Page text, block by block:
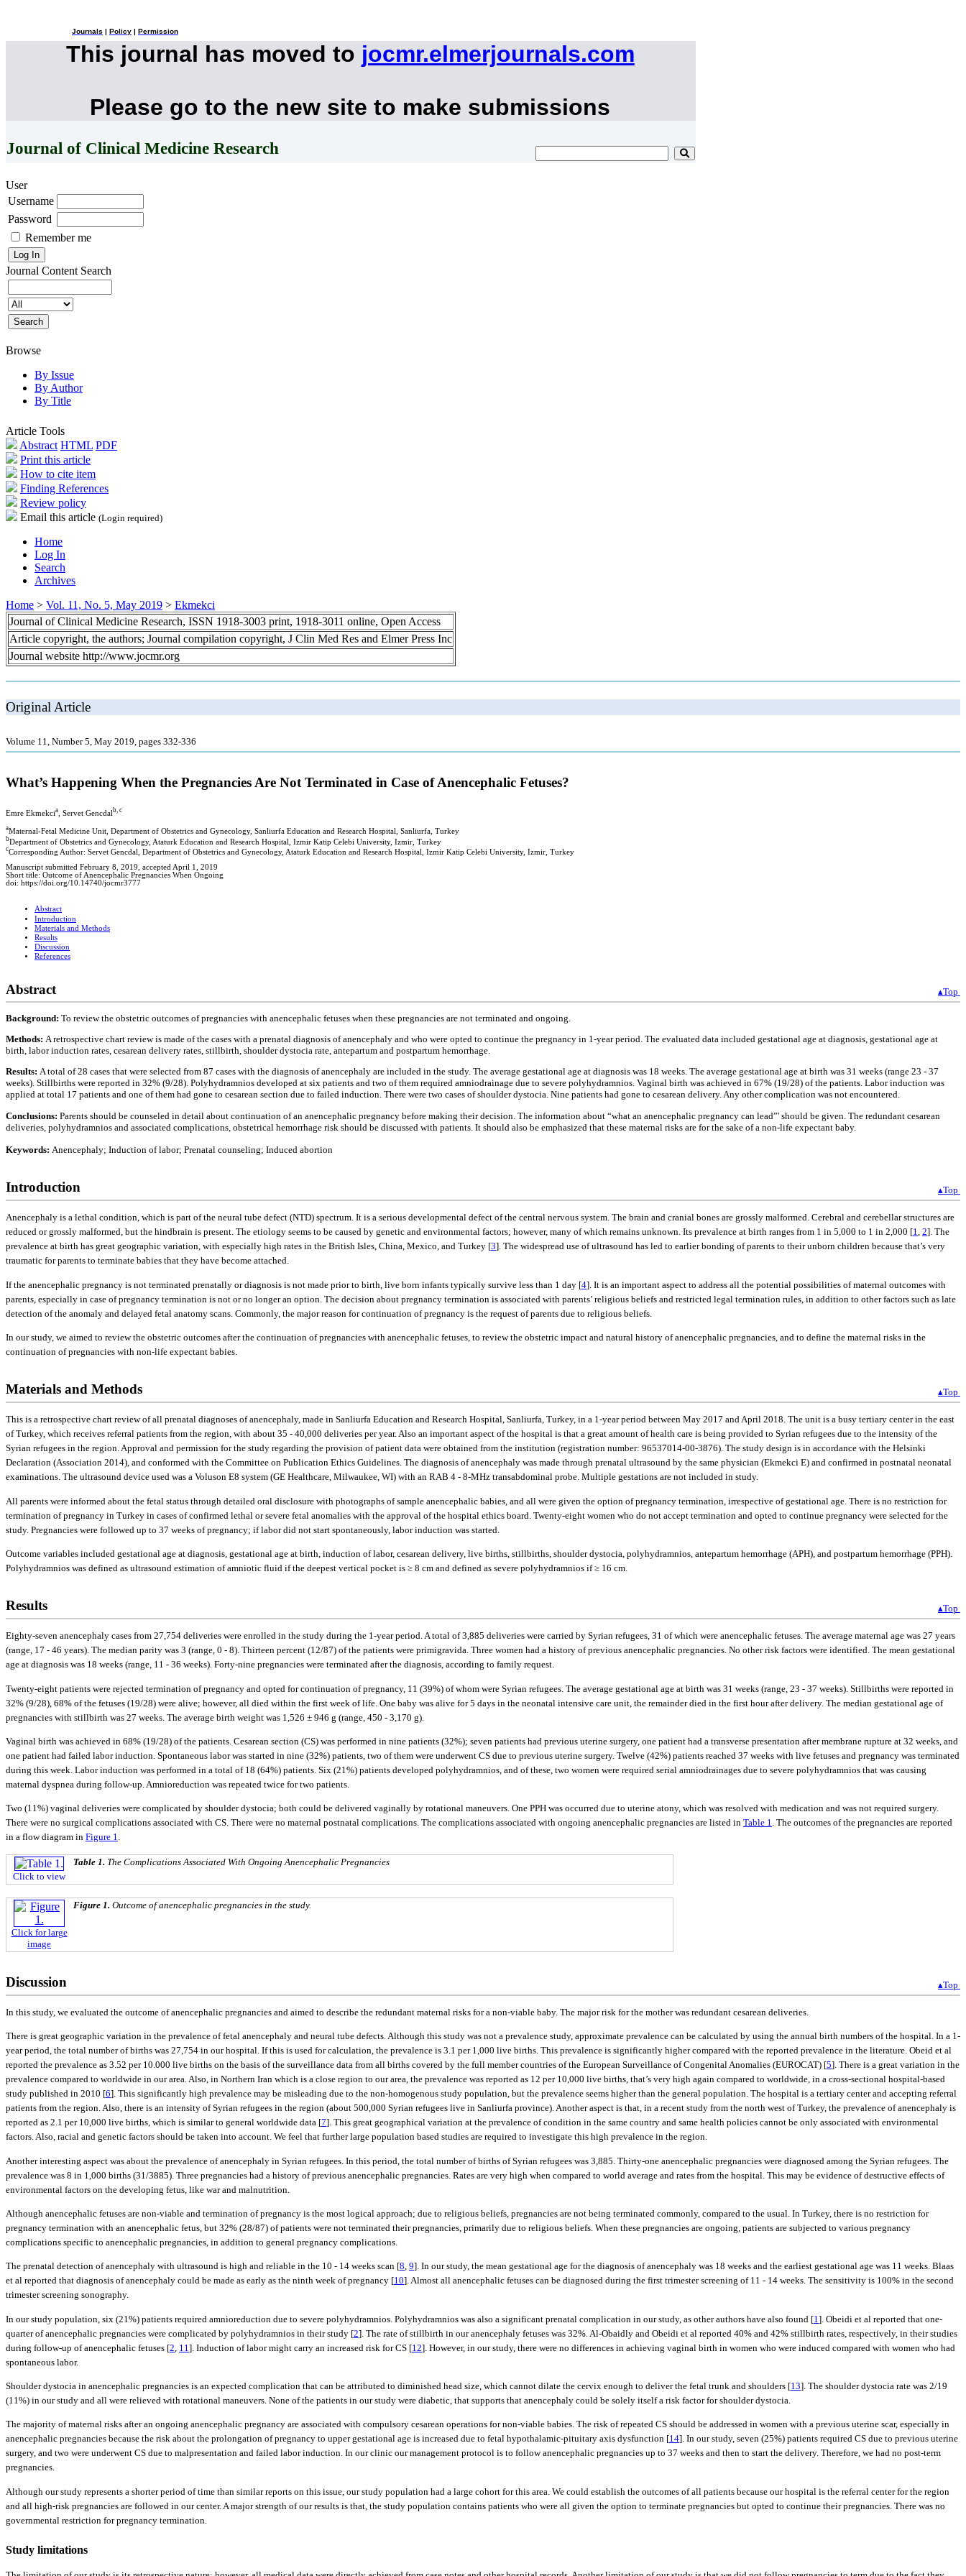
Journals Policy Permission
This journal has moved to jocmr.elmerjournals.com
Please go to the new site to make submissions
Journal of Clinical Medicine Research
User
Username
Password
Remember me
Journal Content Search
Browse
By Issue
By Author
By Title
Article Tools
Abstract HTML PDF
Print this article
How to cite item
Finding References
Review policy
Email this article (Login required)
Home
Log In
Search
Archives
Home > Vol. 11, No. 5, May 2019 > Ekmekci
Journal of Clinical Medicine Research, ISSN 1918-3003 print, 1918-3011 online, Open Access
Article copyright, the authors; Journal compilation copyright, J Clin Med Res and Elmer Press Inc
Journal website http://www.jocmr.org
Original Article
Volume 11, Number 5, May 2019, pages 332-336
What’s Happening When the Pregnancies Are Not Terminated in Case of Anencephalic Fetuses?
Emre Ekmekcia , Servet Gencdal b, c
aMaternal-Fetal Medicine Unit, Department of Obstetrics and Gynecology, Sanliurfa Education and Research Hospital, Sanliurfa, Turkey
bDepartment of Obstetrics and Gynecology, Ataturk Education and Research Hospital, Izmir Katip Celebi University, Izmir, Turkey
cCorresponding Author: Servet Gencdal, Department of Obstetrics and Gynecology, Ataturk Education and Research Hospital, Izmir Katip Celebi University, Izmir, Turkey
Manuscript submitted February 8, 2019, accepted April 1, 2019
Short title: Outcome of Anencephalic Pregnancies When Ongoing
doi: https://doi.org/10.14740/jocmr3777
Abstract
Introduction
Materials and Methods
Results
Discussion
References
Abstract ▴Top
Background: To review the obstetric outcomes of pregnancies with anencephalic fetuses when these pregnancies are not terminated and ongoing.
Methods: A retrospective chart review is made of the cases with a prenatal diagnosis of anencephaly and who were opted to continue the pregnancy in 1-year period. The evaluated data included gestational age at diagnosis, gestational age at
birth, labor induction rates, cesarean delivery rates, stillbirth, shoulder dystocia rate, antepartum and postpartum hemorrhage.
Results: A total of 28 cases that were selected from 87 cases with the diagnosis of anencephaly are included in the study. The average gestational age at diagnosis was 18 weeks. The average gestational age at birth was 31 weeks (range 23 - 37
weeks). Stillbirths were reported in 32% (9/28). Polyhydramnios developed at six patients and two of them required amniodrainage due to severe polyhydramnios. Vaginal birth was achieved in 67% (19/28) of the patients. Labor induction was
applied at total 17 patients and one of them had gone to cesarean section due to failed induction. There were two cases of shoulder dystocia. Nine patients had gone to cesarean delivery. Any other complication was not encountered.
Conclusions: Parents should be counseled in detail about continuation of an anencephalic pregnancy before making their decision. The information about “what an anencephalic pregnancy can lead”' should be given. The redundant cesarean
deliveries, polyhydramnios and associated complications, obstetrical hemorrhage risk should be discussed with patients. It should also be emphasized that these maternal risks are for the sake of a non-life expectant baby.
Keywords: Anencephaly; Induction of labor; Prenatal counseling; Induced abortion
Introduction ▴Top
Anencephaly is a lethal condition, which is part of the neural tube defect (NTD) spectrum. It is a serious developmental defect of the central nervous system. The brain and cranial bones are grossly malformed. Cerebral and cerebellar structures are
reduced or grossly malformed, but the hindbrain is present. The etiology seems to be caused by genetic and environmental factors; however, many of which remains unknown. Its prevalence at birth ranges from 1 in 5,000 to 1 in 2,000 [1, 2]. The
prevalence at birth has great geographic variation, with especially high rates in the British Isles, China, Mexico, and Turkey [3]. The widespread use of ultrasound has led to earlier bonding of parents to their unborn children because that’s very
traumatic for parents to terminate babies that they have become attached.
If the anencephalic pregnancy is not terminated prenatally or diagnosis is not made prior to birth, live born infants typically survive less than 1 day [4]. It is an important aspect to address all the potential possibilities of maternal outcomes with
parents, especially in case of pregnancy termination is not or no longer an option. The decision about pregnancy termination is associated with parents’ religious beliefs and restricted legal termination rules, in addition to other factors such as late
detection of the anomaly and delayed fetal anatomy scans. Commonly, the major reason for continuation of pregnancy is the request of parents due to religious beliefs.
In our study, we aimed to review the obstetric outcomes after the continuation of pregnancies with anencephalic fetuses, to review the obstetric impact and natural history of anencephalic pregnancies, and to define the maternal risks in the
continuation of pregnancies with non-life expectant babies.
Materials and Methods ▴Top
This is a retrospective chart review of all prenatal diagnoses of anencephaly, made in Sanliurfa Education and Research Hospital, Sanliurfa, Turkey, in a 1-year period between May 2017 and April 2018. The unit is a busy tertiary center in the east
of Turkey, which receives referral patients from the region, with about 35 - 40,000 deliveries per year. Also an important aspect of the hospital is that a great amount of health care is being provided to Syrian refugees due to the intensity of the
Syrian refugees in the region. Approval and permission for the study regarding the provision of patient data were obtained from the institution (registration number: 96537014-00-3876). The study design is in accordance with the Helsinki
Declaration (Association 2014), and conformed with the Committee on Publication Ethics Guidelines. The diagnosis of anencephaly was made through prenatal ultrasound by the same physician (Ekmekci E) and confirmed in postnatal neonatal
examinations. The ultrasound device used was a Voluson E8 system (GE Healthcare, Milwaukee, WI) with an RAB 4 - 8-MHz transabdominal probe. Multiple gestations are not included in study.
All parents were informed about the fetal status through detailed oral disclosure with photographs of sample anencephalic babies, and all were given the option of pregnancy termination, irrespective of gestational age. There is no restriction for
termination of pregnancy in Turkey in cases of confirmed lethal or severe fetal anomalies with the approval of the hospital ethics board. Twenty-eight women who do not accept termination and opted to continue pregnancy were selected for the
study. Pregnancies were followed up to 37 weeks of pregnancy; if labor did not start spontaneously, labor induction was started.
Outcome variables included gestational age at diagnosis, gestational age at birth, induction of labor, cesarean delivery, live births, stillbirths, shoulder dystocia, polyhydramnios, antepartum hemorrhage (APH), and postpartum hemorrhage (PPH).
Polyhydramnios was defined as ultrasound estimation of amniotic fluid if the deepest vertical pocket is ≥ 8 cm and defined as severe polyhydramnios if ≥ 16 cm.
Results ▴Top
Eighty-seven anencephaly cases from 27,754 deliveries were enrolled in the study during the 1-year period. A total of 3,885 deliveries were carried by Syrian refugees, 31 of which were anencephalic fetuses. The average maternal age was 27 years
(range, 17 - 46 years). The median parity was 3 (range, 0 - 8). Thirteen percent (12/87) of the patients were primigravida. Three women had a history of previous anencephalic pregnancies. No other risk factors were identified. The mean gestational
age at diagnosis was 18 weeks (range, 11 - 36 weeks). Forty-nine pregnancies were terminated after the diagnosis, according to family request.
Twenty-eight patients were rejected termination of pregnancy and opted for continuation of pregnancy, 11 (39%) of whom were Syrian refugees. The average gestational age at birth was 31 weeks (range, 23 - 37 weeks). Stillbirths were reported in
32% (9/28), 68% of the fetuses (19/28) were alive; however, all died within the first week of life. One baby was alive for 5 days in the neonatal intensive care unit, the remainder died in the first hour after delivery. The median gestational age of
pregnancies with stillbirth was 27 weeks. The average birth weight was 1,526 ± 946 g (range, 450 - 3,170 g).
Vaginal birth was achieved in 68% (19/28) of the patients. Cesarean section (CS) was performed in nine patients (32%); seven patients had previous uterine surgery, one patient had a transverse presentation after membrane rupture at 32 weeks, and
one patient had failed labor induction. Spontaneous labor was started in nine (32%) patients, two of them were underwent CS due to previous uterine surgery. Twelve (42%) patients reached 37 weeks with live fetuses and pregnancy was terminated
during this week. Labor induction was performed in a total of 18 (64%) patients. Six (21%) patients developed polyhydramnios, and of these, two women were required serial amniodrainages due to severe polyhydramnios that was causing
maternal dyspnea during follow-up. Amnioreduction was repeated twice for two patients.
Two (11%) vaginal deliveries were complicated by shoulder dystocia; both could be delivered vaginally by rotational maneuvers. One PPH was occurred due to uterine atony, which was resolved with medication and was not required surgery.
There were no surgical complications associated with CS. There were no maternal postnatal complications. The complications associated with ongoing anencephalic pregnancies are listed in Table 1. The outcomes of the pregnancies are reported
in a flow diagram in Figure 1.
Click to view
Table 1. The Complications Associated With Ongoing Anencephalic Pregnancies
Click for large
image
Figure 1. Outcome of anencephalic pregnancies in the study.
Discussion ▴Top
In this study, we evaluated the outcome of anencephalic pregnancies and aimed to describe the redundant maternal risks for a non-viable baby. The major risk for the mother was redundant cesarean deliveries.
There is great geographic variation in the prevalence of fetal anencephaly and neural tube defects. Although this study was not a prevalence study, approximate prevalence can be calculated by using the annual birth numbers of the hospital. In a 1-
year period, the total number of births was 27,754 in our hospital. If this is used for calculation, the prevalence is 3.1 per 1,000 live births. This prevalence is significantly higher compared with the reported prevalence in the literature. Obeid et al
reported the prevalence as 3.52 per 10.000 live births on the basis of the surveillance data from all births covered by the full member countries of the European Surveillance of Congenital Anomalies (EUROCAT) [5]. There is a great variation in the
prevalence compared to worldwide in our area. Also, in Northern Iran which is a close region to our area, the prevalence was reported as 12 per 10,000 live births, that’s very high again compared to worldwide, in a cross-sectional hospital-based
study published in 2010 [6]. This significantly high prevalence may be misleading due to the non-homogenous study population, but the prevalence seems higher than the general population. The hospital is a tertiary center and accepting referral
patients from the region. Also, there is an intensity of Syrian refugees in the region (about 500,000 Syrian refugees live in Sanliurfa province). Another aspect is that, in a recent study from the north west of Turkey, the prevalence of anencephaly is
reported as 2.1 per 10,000 live births, which is similar to general worldwide data [7]. This great geographical variation at the prevalence of condition in the same country and same health policies cannot be only associated with environmental
factors. Also, racial and genetic factors should be taken into account. We feel that further large population based studies are required to investigate this high prevalence in the region.
Another interesting aspect was about the prevalence of anencephaly in Syrian refugees. In this period, the total number of births of Syrian refugees was 3,885. Thirty-one anencephalic pregnancies were diagnosed among the Syrian refugees. The
prevalence was 8 in 1,000 births (31/3885). Three pregnancies had a history of previous anencephalic pregnancies. Rates are very high when compared to world average and rates from the hospital. This may be evidence of destructive effects of
environmental factors on the developing fetus, like war and malnutrition.
Although anencephalic fetuses are non-viable and termination of pregnancy is the most logical approach; due to religious beliefs, pregnancies are not being terminated commonly, compared to the usual. In Turkey, there is no restriction for
pregnancy termination with an anencephalic fetus, but 32% (28/87) of patients were not terminated their pregnancies, primarily due to religious beliefs. When these pregnancies are ongoing, patients are subjected to various pregnancy
complications specific to anencephalic pregnancies, in addition to general pregnancy complications.
The prenatal detection of anencephaly with ultrasound is high and reliable in the 10 - 14 weeks scan [8, 9]. In our study, the mean gestational age for the diagnosis of anencephaly was 18 weeks and the earliest gestational age was 11 weeks. Blaas
et al reported that diagnosis of anencephaly could be made as early as the ninth week of pregnancy [10]. Almost all anencephalic fetuses can be diagnosed during the first trimester screening of 11 - 14 weeks. The sensitivity is 100% in the second
trimester screening sonography.
In our study population, six (21%) patients required amnioreduction due to severe polyhydramnios. Polyhydramnios was also a significant prenatal complication in our study, as other authors have also found [1 ]. Obeidi et al reported that one-
quarter of anencephalic pregnancies were complicated by polyhydramnios in their study [2]. The rate of stillbirth in our anencephaly fetuses was 32%. Al-Obaidly and Obeidi et al reported 40% and 42% stillbirth rates, respectively, in their studies
during follow-up of anencephalic fetuses [2 11 ]. Induction of labor might carry an increased risk for CS [12]. However, in our study, there were no differences in achieving vaginal birth in women who were induced compared with women who had
spontaneous labor.
Shoulder dystocia in anencephalic pregnancies is an expected complication that can be attributed to diminished head size, which cannot dilate the cervix enough to deliver the fetal trunk and shoulders [13]. The shoulder dystocia rate was 2/19
(11%) in our study and all were relieved with rotational maneuvers. None of the patients in our study were diabetic, that supports that anencephaly could be solely itself a risk factor for shoulder dystocia.
The majority of maternal risks after an ongoing anencephalic pregnancy are associated with compulsory cesarean operations for non-viable babies. The risk of repeated CS should be addressed in women with a previous uterine scar, especially in
anencephalic pregnancies because the risk about the prolongation of pregnancy to upper gestational age is increased due to fetal hypothalamic-pituitary axis dysfunction [14]. In our study, seven (25%) patients required CS due to previous uterine
surgery, and two were underwent CS due to malpresentation and failed labor induction. In our clinic our management protocol is to follow anencephalic pregnancies up to 37 weeks and then to start the delivery. Therefore, we had no post-term
pregnancies.
Although our study represents a shorter period of time than similar reports on this issue, our study population had a large cohort for this area. We could establish the outcomes of all patients because our hospital is the referral center for the region
and all high-risk pregnancies are followed in our center. A major strength of our results is that, the study population contains patients who were all given the option to terminate pregnancies but opted to continue their pregnancies. There was no
governmental restriction for pregnancy termination.
Study limitations